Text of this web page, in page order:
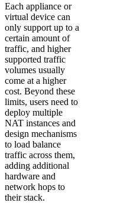
Each appliance or
virtual device can
only support up to a
certain amount of
traffic, and higher
supported traffic
volumes usually
come at a higher
cost. Beyond these
limits, users need to
deploy multiple
NAT instances and
design mechanisms
to load balance
traffic across them,
adding additional
hardware and
network hops to
their stack.